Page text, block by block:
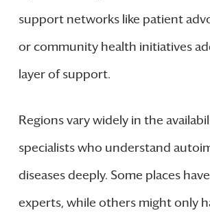
support networks like patient
or community health initiatives
layer of support.
Regions vary widely in the
specialists who understand
diseases deeply. Some places
experts, while others might only